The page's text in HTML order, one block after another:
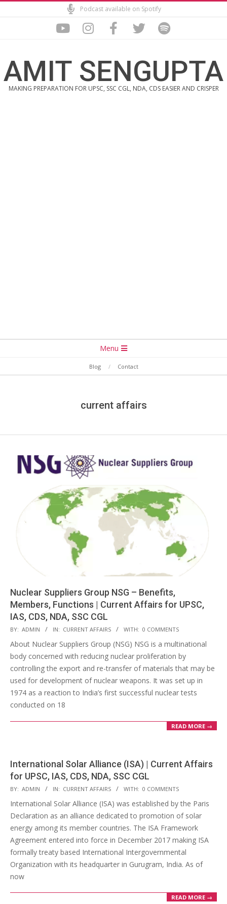
to
Podcast available on Spotify
AMIT SENGUPTA
MAKING PREPARATION FOR UPSC, SSC CGL, NDA, CDS EASIER AND CRISPER
Menu
Blog Contact
current affairs
Nuclear Suppliers Group NSG – Benefits,
Members, Functions | Current Affairs for UPSC,
IAS, CDS, NDA, SSC CGL
2018-
04-
28
BY: ADMIN IN: CURRENT AFFAIRS WITH: 0 COMMENTS
About Nuclear Suppliers Group (NSG) NSG is a multinational
body concerned with reducing nuclear proliferation by
controlling the export and re-transfer of materials that may be
used for development of nuclear weapons. It was set up in
1974 as a reaction to India’s first successful nuclear tests
conducted on 18
READ MORE →
International Solar Alliance (ISA) | Current Affairs
for UPSC, IAS, CDS, NDA, SSC CGL
2018-
04-
22
BY: ADMIN IN: CURRENT AFFAIRS WITH: 0 COMMENTS
International Solar Alliance (ISA) was established by the Paris
Declaration as an alliance dedicated to promotion of solar
energy among its member countries. The ISA Framework
Agreement entered into force in December 2017 making ISA
formally treaty based International Intergovernmental
Organization with its headquarter in Gurugram, India. As of
now
READ MORE →